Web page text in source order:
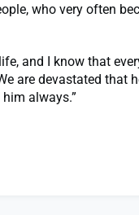
who very often
and I know that
are devastated that
always.”